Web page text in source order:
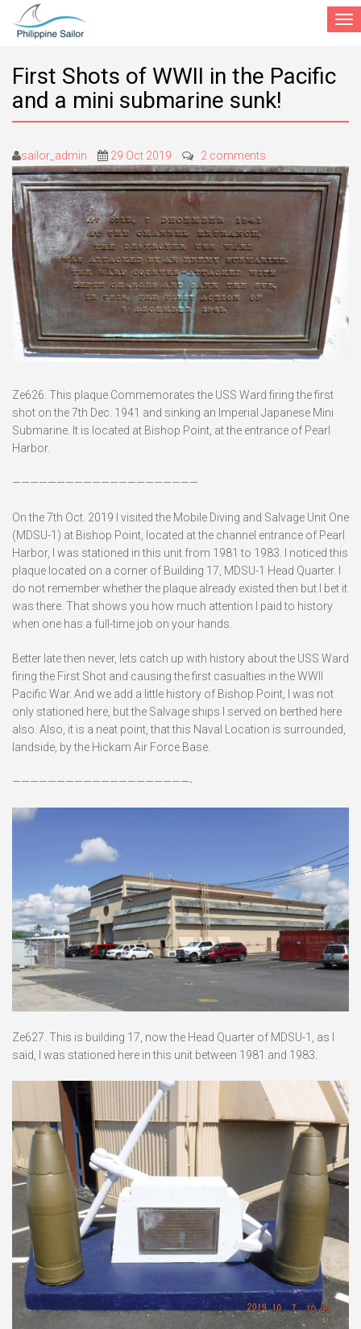
First Shots of WWII in the Pacific
and a mini submarine sunk!
sailor_admin 29 Oct 2019 2 comments
Ze626. This plaque Commemorates the USS Ward firing the first
shot on the 7th Dec. 1941 and sinking an Imperial Japanese Mini
Submarine. It is located at Bishop Point, at the entrance of Pearl
Harbor.
—————————————————————
On the 7th Oct. 2019 I visited the Mobile Diving and Salvage Unit One
(MDSU-1) at Bishop Point, located at the channel entrance of Pearl
Harbor, I was stationed in this unit from 1981 to 1983. I noticed this
plaque located on a corner of Building 17, MDSU-1 Head Quarter. I
do not remember whether the plaque already existed then but I bet it
was there. That shows you how much attention I paid to history
when one has a full-time job on your hands.
Better late then never, lets catch up with history about the USS Ward
firing the First Shot and causing the first casualties in the WWII
Pacific War. And we add a little history of Bishop Point, I was not
only stationed here, but the Salvage ships I served on berthed here
also. Also, it is a neat point, that this Naval Location is surrounded,
landside, by the Hickam Air Force Base.
————————————————————-
Ze627. This is building 17, now the Head Quarter of MDSU-1, as I
said, I was stationed here in this unit between 1981 and 1983.